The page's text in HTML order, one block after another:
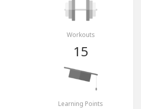
Workouts
15
Learning Points